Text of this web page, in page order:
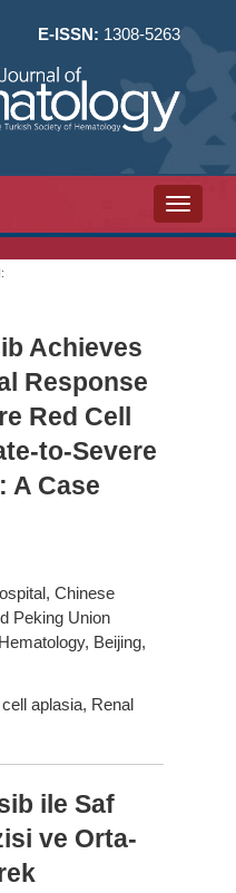
E-ISSN: 1308-5263
Toggle
Achieves
Response
Red Cell
to-Severe
A Case
Chinese
Peking Union
Beijing,
aplasia, Renal
ile Saf
ve Orta-